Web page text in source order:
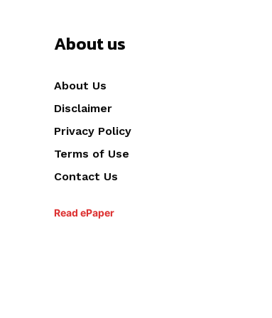
About us
About Us
Disclaimer
Privacy Policy
Terms of Use
Contact Us
Read ePaper